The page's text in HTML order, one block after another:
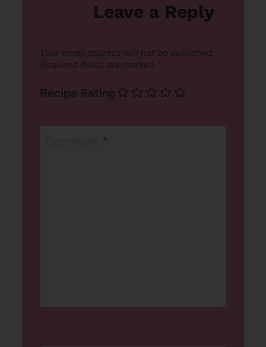
Leave a Reply
Your email address will not be published.
Required fields are marked *
Recipe Rating
*